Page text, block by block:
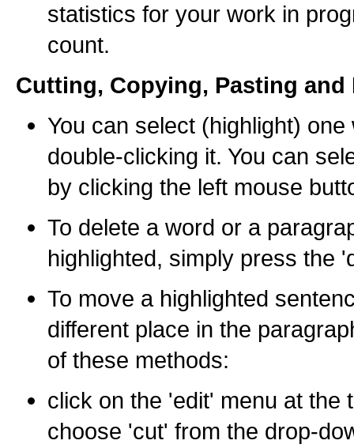
statistics for your work in
count.
Cutting, Copying, Pasting and
You can select (highlight)
double-clicking it. You can
by clicking the left mouse
To delete a word or a
highlighted, simply press the
To move a highlighted
different place in the
of these methods:
click on the 'edit' menu at the
choose 'cut' from the drop-